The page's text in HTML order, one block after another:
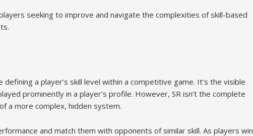
seeking to improve and navigate the complexities of skill-based
defining a player’s skill level within a competitive game. It’s the visible
prominently in a player’s profile. However, SR isn’t the complete
a more complex, hidden system.
and match them with opponents of similar skill. As players win